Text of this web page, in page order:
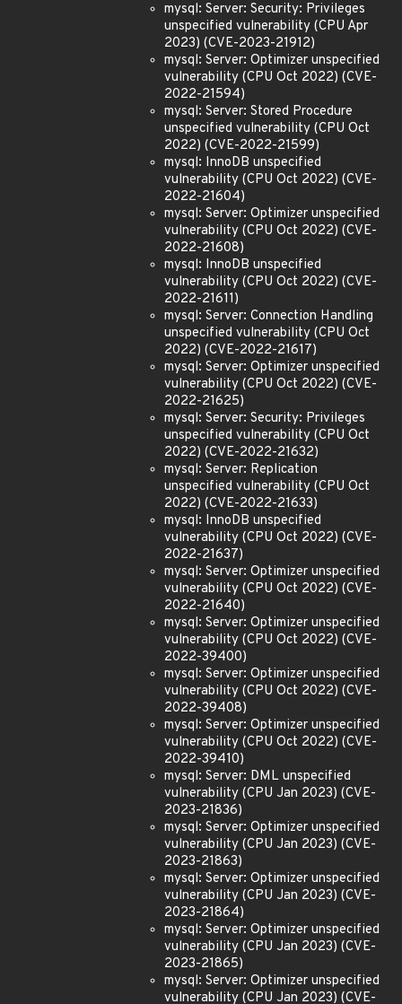
mysql: Server: Security: Privileges
unspecified vulnerability (CPU Apr
2023) (CVE-2023-21912)
mysql: Server: Optimizer unspecified
vulnerability (CPU Oct 2022) (CVE-
2022-21594)
mysql: Server: Stored Procedure
unspecified vulnerability (CPU Oct
2022) (CVE-2022-21599)
mysql: InnoDB unspecified
vulnerability (CPU Oct 2022) (CVE-
2022-21604)
mysql: Server: Optimizer unspecified
vulnerability (CPU Oct 2022) (CVE-
2022-21608)
mysql: InnoDB unspecified
vulnerability (CPU Oct 2022) (CVE-
2022-21611)
mysql: Server: Connection Handling
unspecified vulnerability (CPU Oct
2022) (CVE-2022-21617)
mysql: Server: Optimizer unspecified
vulnerability (CPU Oct 2022) (CVE-
2022-21625)
mysql: Server: Security: Privileges
unspecified vulnerability (CPU Oct
2022) (CVE-2022-21632)
mysql: Server: Replication
unspecified vulnerability (CPU Oct
2022) (CVE-2022-21633)
mysql: InnoDB unspecified
vulnerability (CPU Oct 2022) (CVE-
2022-21637)
mysql: Server: Optimizer unspecified
vulnerability (CPU Oct 2022) (CVE-
2022-21640)
mysql: Server: Optimizer unspecified
vulnerability (CPU Oct 2022) (CVE-
2022-39400)
mysql: Server: Optimizer unspecified
vulnerability (CPU Oct 2022) (CVE-
2022-39408)
mysql: Server: Optimizer unspecified
vulnerability (CPU Oct 2022) (CVE-
2022-39410)
mysql: Server: DML unspecified
vulnerability (CPU Jan 2023) (CVE-
2023-21836)
mysql: Server: Optimizer unspecified
vulnerability (CPU Jan 2023) (CVE-
2023-21863)
mysql: Server: Optimizer unspecified
vulnerability (CPU Jan 2023) (CVE-
2023-21864)
mysql: Server: Optimizer unspecified
vulnerability (CPU Jan 2023) (CVE-
2023-21865)
mysql: Server: Optimizer unspecified
vulnerability (CPU Jan 2023) (CVE-